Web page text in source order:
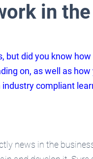
in the
but did you know
on, as well as how
industry compliant
news in the